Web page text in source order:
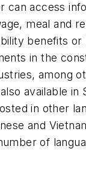
can access
meal and
benefits or
in the
among
available in
in other
and
of